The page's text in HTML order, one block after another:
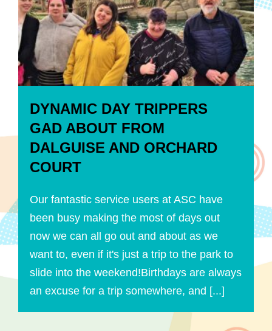
DYNAMIC DAY TRIPPERS
GAD ABOUT FROM
DALGUISE AND ORCHARD
COURT
Our fantastic service users at ASC have
been busy making the most of days out
now we can all go out and about as we
want to, even if it's just a trip to the park to
slide into the weekend!Birthdays are always
an excuse for a trip somewhere, and [...]